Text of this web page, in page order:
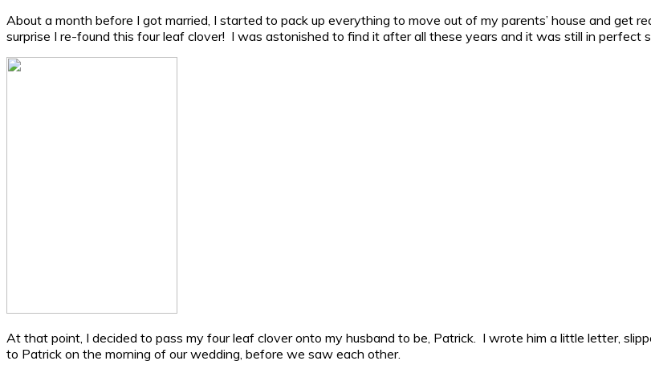
About a month before I got married, I started to pack up everything to move out of my parents’ house and get
surprise I re-found this four leaf clover! I was astonished to find it after all these years and it was still in perfect
At that point, I decided to pass my four leaf clover onto my husband to be, Patrick. I wrote him a little letter,
to Patrick on the morning of our wedding, before we saw each other.